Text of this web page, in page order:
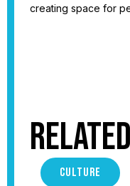
creating space for
CULTURE